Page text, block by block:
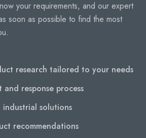
your requirements, and our expert
soon as possible to find the most
research tailored to your needs
and response process
solutions
recommendations